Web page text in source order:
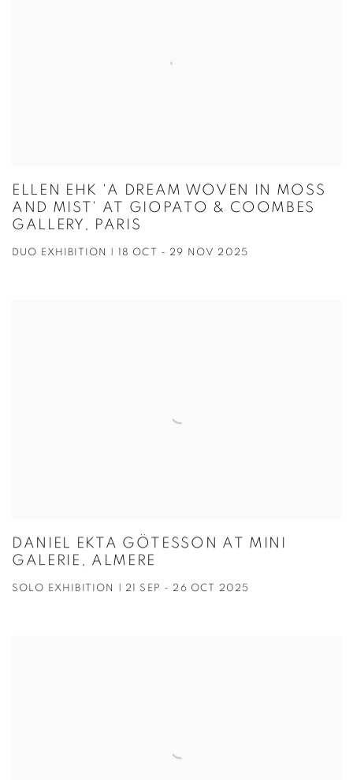
ELLEN EHK 'A DREAM WOVEN IN MOSS
AND MIST' AT GIOPATO & COOMBES
GALLERY, PARIS
DUO EXHIBITION | 18 OCT - 29 NOV 2025
DANIEL EKTA GÖTESSON AT MINI
GALERIE, ALMERE
SOLO EXHIBITION | 21 SEP - 26 OCT 2025